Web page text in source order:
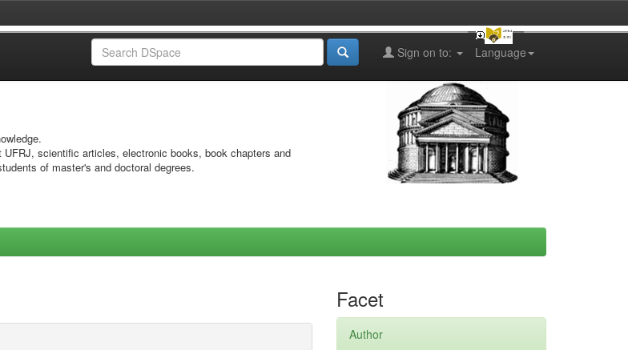
Language
Sign on to:
scientific articles, electronic books, book chapters and
of master's and doctoral degrees.
Facet
Author